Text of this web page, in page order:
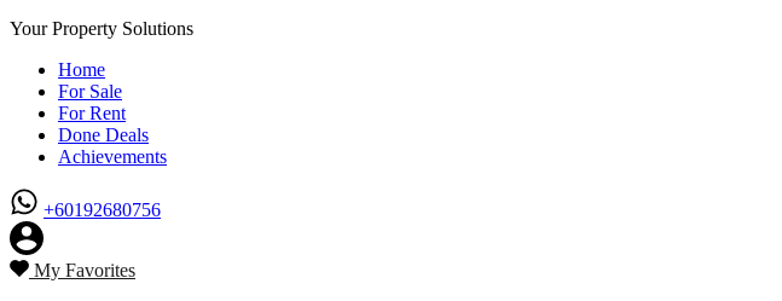
Your Property Solutions
Home
For Sale
For Rent
Done Deals
Achievements
+60192680756
My Favorites